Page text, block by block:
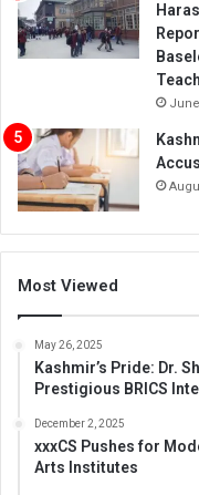
Most Viewed
May 26, 2025
Kashmir’s Pride: Dr.
Prestigious BRICS
December 2, 2025
xxxCS Pushes for
Arts Institutes